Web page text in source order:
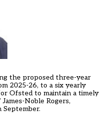
the proposed three-year
2025-26, to a six yearly
Ofsted to maintain a timely
Noble Rogers,
September.